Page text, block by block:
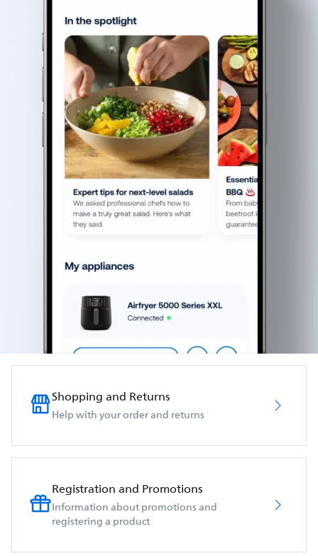
Shopping and Returns
Help with your order and returns
Registration and Promotions
Information about promotions and
registering a product